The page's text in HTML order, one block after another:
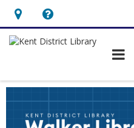
Hours
&
opens
an
overlay
Help,
opens
overlay
Walker
Makeover